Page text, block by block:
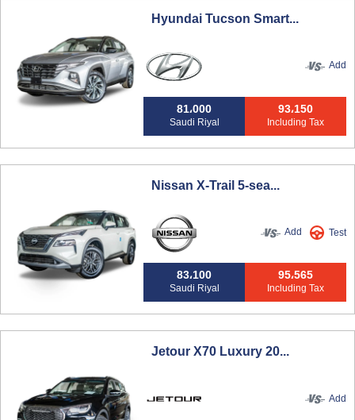
Hyundai Tucson Smart...
Add
81،000
Saudi Riyal
93،150
Including Tax
Nissan X-Trail 5-sea...
Add Test
83،100
Saudi Riyal
95،565
Including Tax
Jetour X70 Luxury 20...
Add